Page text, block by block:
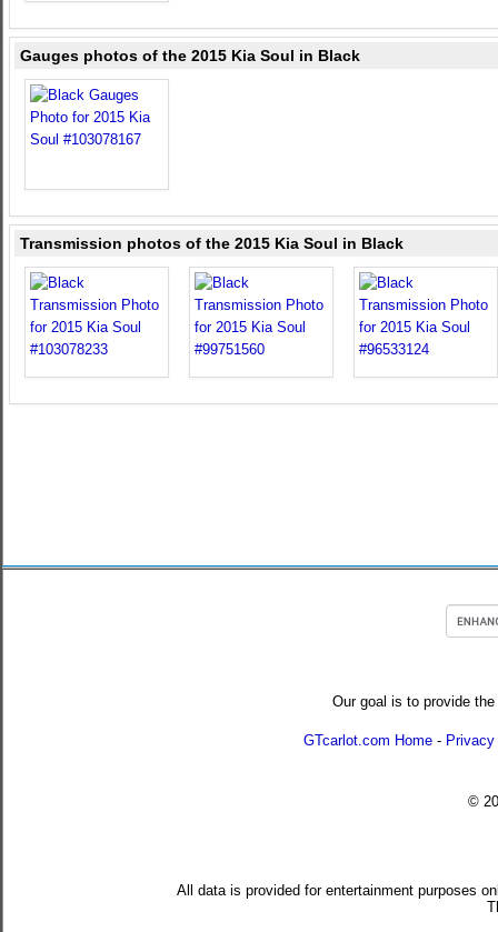
Gauges photos of the 2015 Kia Soul in Black
Transmission photos of the 2015 Kia Soul in Black
Our goal is to provide
GTcarlot.com Home -
©
All data is provided for entertainment purposes